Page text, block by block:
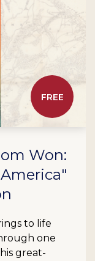
FREE
Won:
to life
one
great-